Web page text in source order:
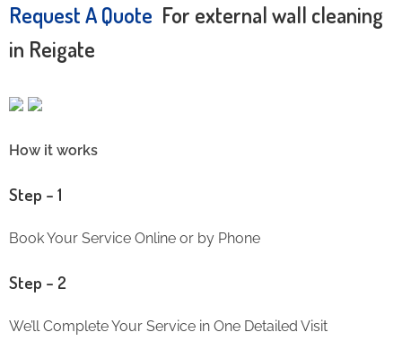
Request A Quote For external wall cleaning
in Reigate
How it works
Step – 1
Book Your Service Online or by Phone
Step – 2
We’ll Complete Your Service in One Detailed Visit